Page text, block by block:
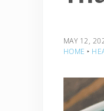
MAY 12,
HOME ‣